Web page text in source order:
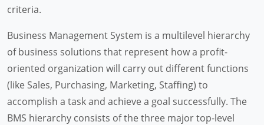
criteria.
Business Management System is a multilevel hierarchy
of business solutions that represent how a profit-
oriented organization will carry out different functions
(like Sales, Purchasing, Marketing, Staffing) to
accomplish a task and achieve a goal successfully. The
BMS hierarchy consists of the three major top-level